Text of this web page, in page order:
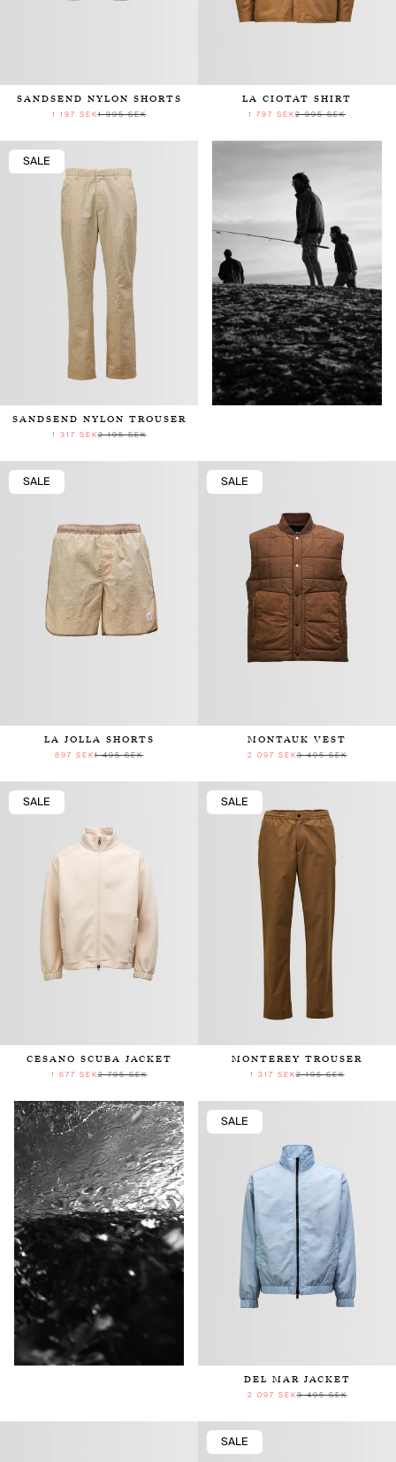
SANDSEND NYLON SHORTS
1 197 SEK1 995 SEK
LA CIOTAT SHIRT
1 797 SEK 2 995 SEK
SALE
SANDSEND NYLON TROUSER
1 317 SEK2 195 SEK
SALE
LA JOLLA SHORTS
897 SEK 1 495 SEK
SALE
MONTAUK VEST
2 097 SEK3 495 SEK
SALE
CESANO SCUBA JACKET
1 677 SEK2 795 SEK
SALE
MONTEREY TROUSER
1 317 SEK2 195 SEK
SALE
DEL MAR JACKET
2 097 SEK3 495 SEK
SALE